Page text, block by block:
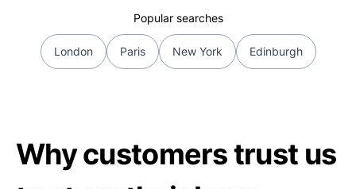
Popular searches
London Paris New York Edinburgh
Why customers trust us